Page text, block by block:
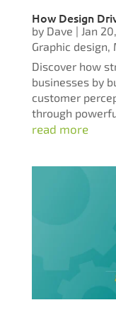
How Design
by Dave | Jan
Graphic design,
Discover how
businesses by
customer
through
read more